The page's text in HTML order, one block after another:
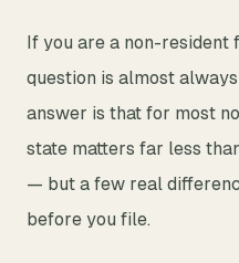
If you are a non-resident
question is almost
answer is that for most
state matters far less
— but a few real
before you file.